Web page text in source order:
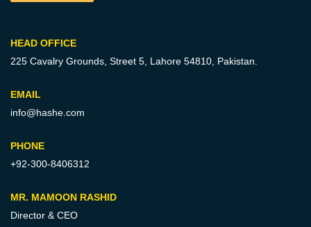
HEAD OFFICE
225 Cavalry Grounds, Street 5, Lahore 54810, Pakistan.
EMAIL
info@hashe.com
PHONE
+92-300-8406312
MR. MAMOON RASHID
Director & CEO